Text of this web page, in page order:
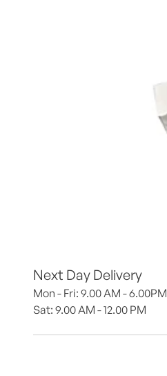
Next Day Delivery
Mon - Fri: 9.00 AM - 6.00PM
Sat: 9.00 AM - 12.00 PM